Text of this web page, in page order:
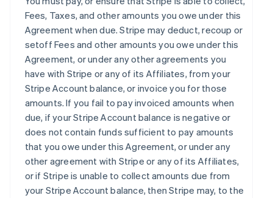
Fees, Taxes, and other amounts you owe under this
Agreement when due. Stripe may deduct, recoup or
setoff Fees and other amounts you owe under this
Agreement, or under any other agreements you
have with Stripe or any of its Affiliates, from your
Stripe Account balance, or invoice you for those
amounts. If you fail to pay invoiced amounts when
due, if your Stripe Account balance is negative or
does not contain funds sufficient to pay amounts
that you owe under this Agreement, or under any
other agreement with Stripe or any of its Affiliates,
or if Stripe is unable to collect amounts due from
your Stripe Account balance, then Stripe may, to the